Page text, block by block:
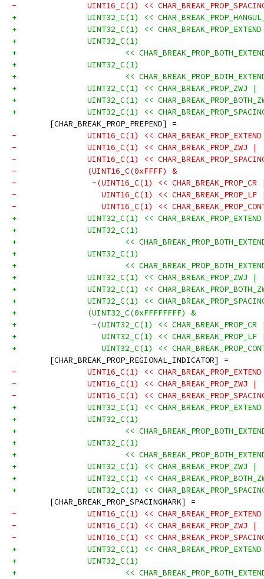
-		UINT16_C(1) <<
+		UINT32_C(1) <<
+		UINT32_C(1) <<
+		UINT32_C(1)
+			<<
+		UINT32_C(1)
+			<<
+		UINT32_C(1) <<
+		UINT32_C(1) <<
+		UINT32_C(1) <<
[CHAR_BREAK_PROP_PREPEND] =
-		UINT16_C(1) <<
-		UINT16_C(1) <<
-		UINT16_C(1) <<
-		(UINT16_C(0xFFFF) &
-	         ~(UINT16_C(1) << CHAR_BREAK_PROP_CR
-	           UINT16_C(1) << CHAR_BREAK_PROP_LF
-	           UINT16_C(1) <<
+		UINT32_C(1) <<
+		UINT32_C(1)
+			<<
+		UINT32_C(1)
+			<<
+		UINT32_C(1) <<
+		UINT32_C(1) <<
+		UINT32_C(1) <<
+		(UINT32_C(0xFFFFFFFF) &
+	         ~(UINT32_C(1) << CHAR_BREAK_PROP_CR
+	           UINT32_C(1) << CHAR_BREAK_PROP_LF
+	           UINT32_C(1) <<
[CHAR_BREAK_PROP_REGIONAL_INDICATOR] =
-		UINT16_C(1) <<
-		UINT16_C(1) <<
-		UINT16_C(1) <<
+		UINT32_C(1) <<
+		UINT32_C(1)
+			<<
+		UINT32_C(1)
+			<<
+		UINT32_C(1) <<
+		UINT32_C(1) <<
+		UINT32_C(1) <<
[CHAR_BREAK_PROP_SPACINGMARK] =
-		UINT16_C(1) <<
-		UINT16_C(1) <<
-		UINT16_C(1) <<
+		UINT32_C(1) <<
+		UINT32_C(1)
+			<<